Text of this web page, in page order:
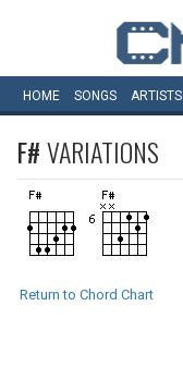
HOME SONGS ARTISTS
F#VARIATIONS
Return to Chord Chart